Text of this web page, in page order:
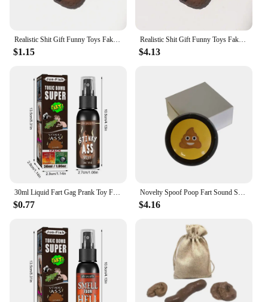
Realistic Shit Gift Funny Toys Fake Poop Piece of Shit Prank Antistress Gadget Squishy Toys Joke Tricky Toys Turd Mischief
$1.15
Realistic Shit Gift Funny Toys Fake Poop Piece of Shit Prank Antistress Gadget Squish Toys Joke Tricky Toys Turd Mischief
$4.13
30ml Liquid Fart Gag Prank Toy For Adults Or Kids Prank Poop Stuff Non Toxic Smells Like Real Fart Extra Strong Stink Spray
$0.77
Novelty Spoof Poop Fart Sound Squeeze Sound Box April Fool's Day Office Prank Toys Simulated Poop Sound Box Practical Jokes Toys
$4.16